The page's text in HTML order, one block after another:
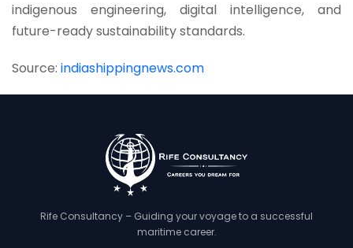
indigenous engineering, digital intelligence, and
future-ready sustainability standards.
Source: indiashippingnews.com
Rife Consultancy – Guiding your voyage to a successful
maritime career.